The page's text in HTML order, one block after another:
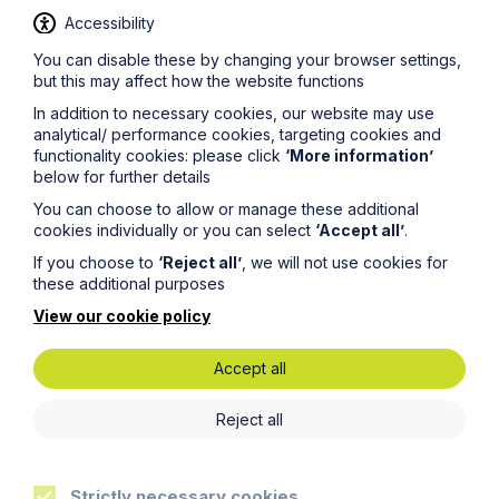
information on this site should not be relied upon or
construed as constituting legal advice and Howes
Percival LLP disclaims liability in relation to its use. You
should seek appropriate legal advice before taking or
refraining from taking any action.
Get in touch
To contact us, please fill out this form and we will get
back in touch as soon as possible. Your personal data
will be processed in accordance with our privacy
Accessibility
You can disable these by changing your browser settings,
but this may affect how the website functions
In addition to necessary cookies, our website may use
analytical/ performance cookies, targeting cookies and
functionality cookies: please click ‘More information’
below for further details
You can choose to allow or manage these additional
cookies individually or you can select ‘Accept all’.
If you choose to ‘Reject all’ , we will not use cookies for
these additional purposes
View our cookie policy
Accept all
Reject all